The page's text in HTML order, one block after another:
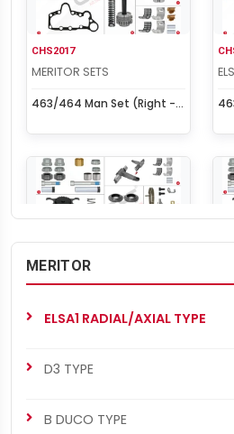
CHS2017
MERITOR SETS
463/464 Man Set (Right -
MERITOR
ELSA1 RADIAL/AXIAL TYPE
D3 TYPE
B DUCO TYPE